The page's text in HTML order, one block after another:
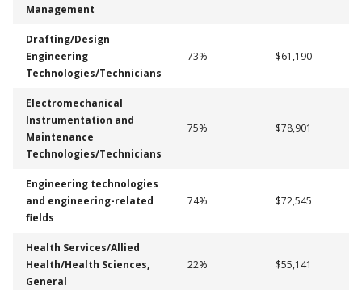
Management
Drafting/Design
Engineering
Technologies/Technicians
73% $61,190
Electromechanical
Instrumentation and
Maintenance
Technologies/Technicians
75% $78,901
Engineering technologies
and engineering-related
fields
74% $72,545
Health Services/Allied
Health/Health Sciences,
General
22% $55,141